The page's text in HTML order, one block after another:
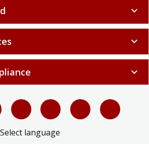
expand_more
expand_more
expand_more
Select language